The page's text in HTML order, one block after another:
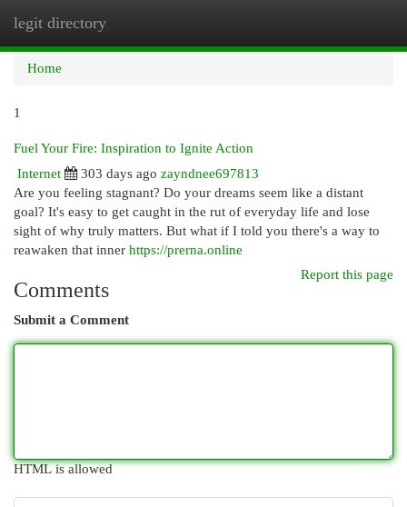
legit directory
Home
1
Fuel Your Fire: Inspiration to Ignite Action
Internet
303 days ago zayndnee697813
Are you feeling stagnant? Do your dreams seem like a distant
goal? It's easy to get caught in the rut of everyday life and lose
sight of why truly matters. But what if I told you there's a way to
reawaken that inner https://prerna.online
Report this page
Comments
Submit a Comment
HTML is allowed